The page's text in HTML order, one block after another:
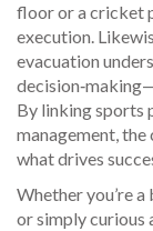
floor or a cricket
execution.
evacuation
By linking sports
management,
what drives
Whether you’re
or simply curious